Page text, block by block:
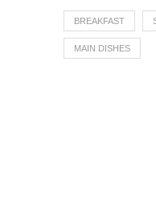
BREAKFAST
MAIN DISHES